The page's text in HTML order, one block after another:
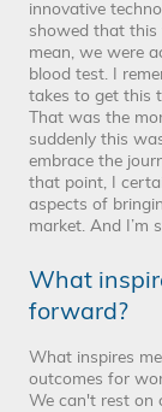
innovative
showed that this
mean, we were
blood test. I
takes to get this
That was the
suddenly this
embrace the
that point, I
aspects of
market. And I’m
What
forward?
What inspires
outcomes for
We can't rest on